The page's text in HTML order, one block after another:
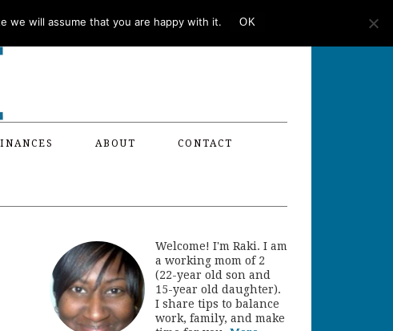
ABOUT CONTACT
Welcome! I'm Raki. I am
a working mom of 2
(22-year old son and
15-year old daughter).
I share tips to balance
work, family, and make
we will assume that you are happy with it. OK